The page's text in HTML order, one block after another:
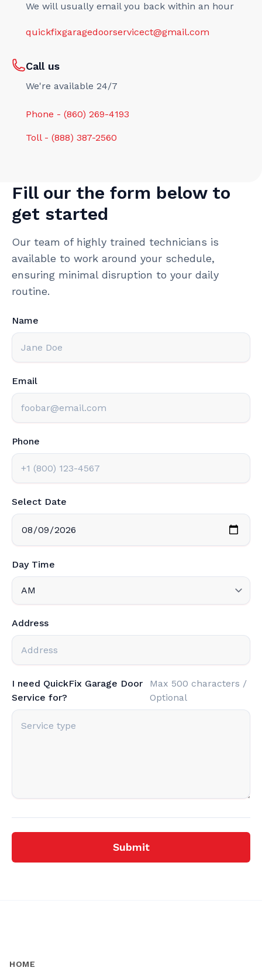
We will usually email you back within an hour
quickfixgaragedoorservicect@gmail.com
Call us
We're available 24/7
Phone - (860) 269-4193
Toll - (888) 387-2560
Fill our the form below to
get started
Our team of highly trained technicians is
available to work around your schedule,
ensuring minimal disruption to your daily
routine.
Name
Email
Phone
Select Date
Day Time
Address
I need QuickFix Garage Door
Service for?
Max 500 characters /
Optional
Submit
HOME